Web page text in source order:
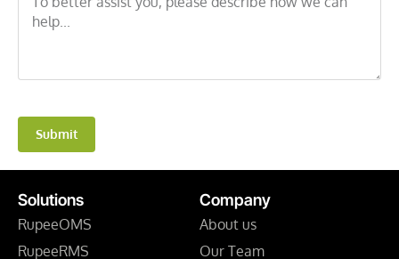
Submit
Solutions Company
RupeeOMS
RupeeRMS
About us
Our Team